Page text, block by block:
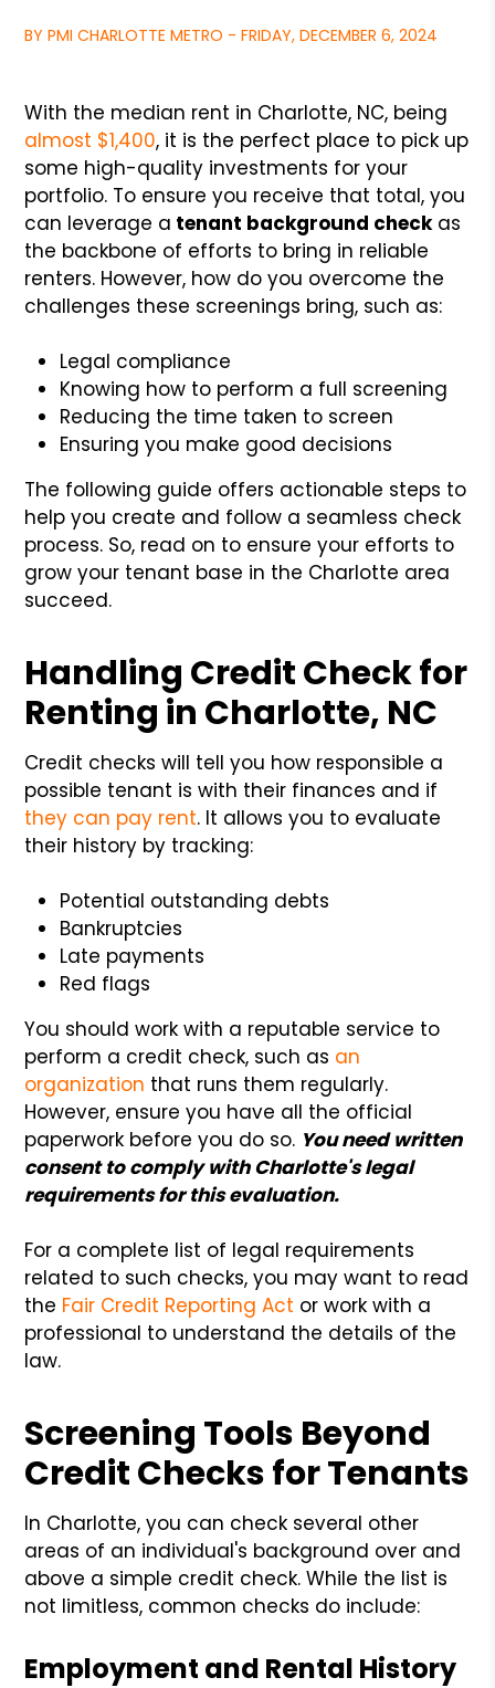
BY PMI CHARLOTTE METRO - FRIDAY, DECEMBER 6, 2024
With the median rent in Charlotte, NC, being
almost $1,400, it is the perfect place to pick up
some high-quality investments for your
portfolio. To ensure you receive that total, you
can leverage a tenant background checkas
the backbone of efforts to bring in reliable
renters. However, how do you overcome the
challenges these screenings bring, such as:
Legal compliance
Knowing how to perform a full screening
Reducing the time taken to screen
Ensuring you make good decisions
The following guide offers actionable steps to
help you create and follow a seamless check
process. So, read on to ensure your efforts to
grow your tenant base in the Charlotte area
succeed.
Handling Credit Check for
Renting in Charlotte, NC
Credit checks will tell you how responsible a
possible tenant is with their finances and if
they can pay rent. It allows you to evaluate
their history by tracking:
Potential outstanding debts
Bankruptcies
Late payments
Red flags
You should work with a reputable service to
perform a credit check, such as an
organization that runs them regularly.
However, ensure you have all the official
paperwork before you do so. You need written
consent to comply with Charlotte's legal
requirements for this evaluation.
For a complete list of legal requirements
related to such checks, you may want to read
the Fair Credit Reporting Act or work with a
professional to understand the details of the
law.
Screening Tools Beyond
Credit Checks for Tenants
In Charlotte, you can check several other
areas of an individual's background over and
above a simple credit check. While the list is
not limitless, common checks do include:
Employment and Rental History